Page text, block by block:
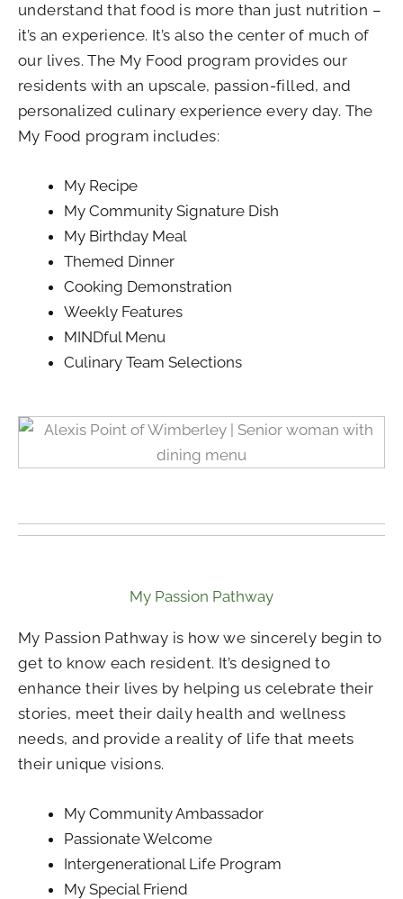
understand that food is more than just nutrition –
it’s an experience. It’s also the center of much of
our lives. The My Food program provides our
residents with an upscale, passion-filled, and
personalized culinary experience every day. The
My Food program includes:
My Recipe
My Community Signature Dish
My Birthday Meal
Themed Dinner
Cooking Demonstration
Weekly Features
MINDful Menu
Culinary Team Selections
My Passion Pathway
My Passion Pathway is how we sincerely begin to
get to know each resident. It’s designed to
enhance their lives by helping us celebrate their
stories, meet their daily health and wellness
needs, and provide a reality of life that meets
their unique visions.
My Community Ambassador
Passionate Welcome
Intergenerational Life Program
My Special Friend